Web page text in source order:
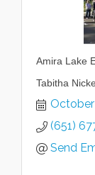
Amira Lake
Tabitha
(651)
Send